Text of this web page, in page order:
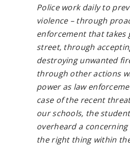
Police work daily to
violence – through
enforcement that takes
street, through
destroying unwanted
through other actions
power as law
case of the recent
our schools, the
overheard a
the right thing within